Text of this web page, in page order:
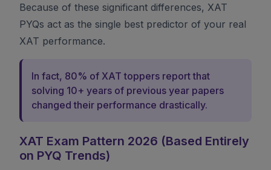
Because of these significant differences, XAT
PYQs act as the single best predictor of your real
XAT performance.
In fact, 80% of XAT toppers report that
solving 10+ years of previous year papers
changed their performance drastically.
XAT Exam Pattern 2026 (Based Entirely
on PYQ Trends)